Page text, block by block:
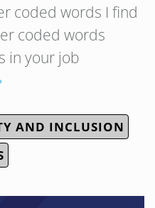
coded words I find
coded words
in your job
AND INCLUSION